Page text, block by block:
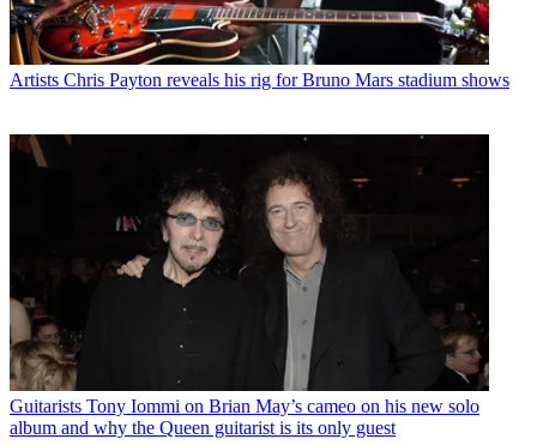
Artists Chris Payton reveals his rig for Bruno Mars stadium shows
Guitarists Tony Iommi on Brian May’s cameo on his new solo
album and why the Queen guitarist is its only guest